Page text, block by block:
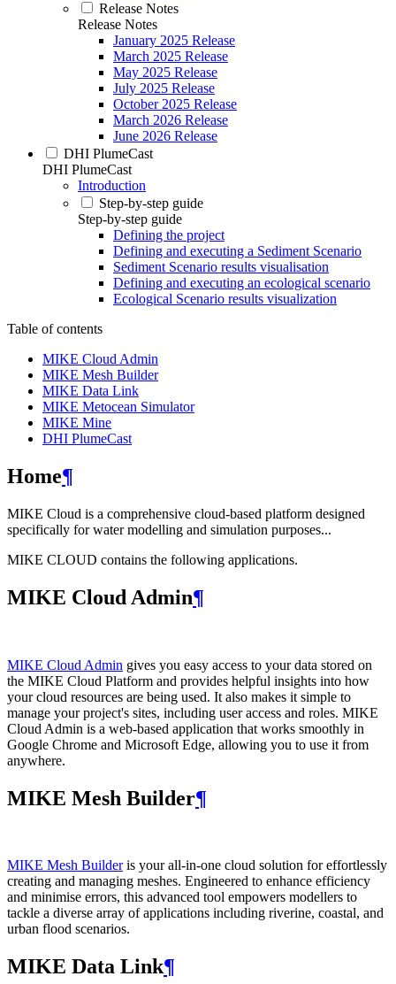
Release Notes
Release Notes
January 2025 Release
March 2025 Release
May 2025 Release
July 2025 Release
October 2025 Release
March 2026 Release
June 2026 Release
DHI PlumeCast
DHI PlumeCast
Introduction
Step-by-step guide
Step-by-step guide
Defining the project
Defining and executing a Sediment Scenario
Sediment Scenario results visualisation
Defining and executing an ecological scenario
Ecological Scenario results visualization
Table of contents
MIKE Cloud Admin
MIKE Mesh Builder
MIKE Data Link
MIKE Metocean Simulator
MIKE Mine
DHI PlumeCast
Home¶
MIKE Cloud is a comprehensive cloud-based platform designed
specifically for water modelling and simulation purposes...
MIKE CLOUD contains the following applications.
MIKE Cloud Admin¶
MIKE Cloud Admin gives you easy access to your data stored on
the MIKE Cloud Platform and provides helpful insights into how
your cloud resources are being used. It also makes it simple to
manage your project's sites, including user access and roles. MIKE
Cloud Admin is a web‑based application that works smoothly in
Google Chrome and Microsoft Edge, allowing you to use it from
anywhere.
MIKE Mesh Builder¶
MIKE Mesh Builderis your all-in-one cloud solution for effortlessly
creating and managing meshes. Engineered to enhance efficiency
and minimise errors, this advanced tool empowers modellers to
tackle a diverse array of applications including riverine, coastal, and
urban flood scenarios.
MIKE Data Link¶